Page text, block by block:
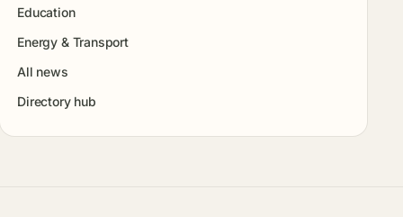
Education
Energy & Transport
All news
Directory hub